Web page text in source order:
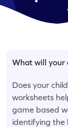
What will your
Does your
worksheets
game based
identifying the